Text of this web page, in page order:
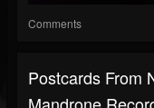
Comments
Postcards From